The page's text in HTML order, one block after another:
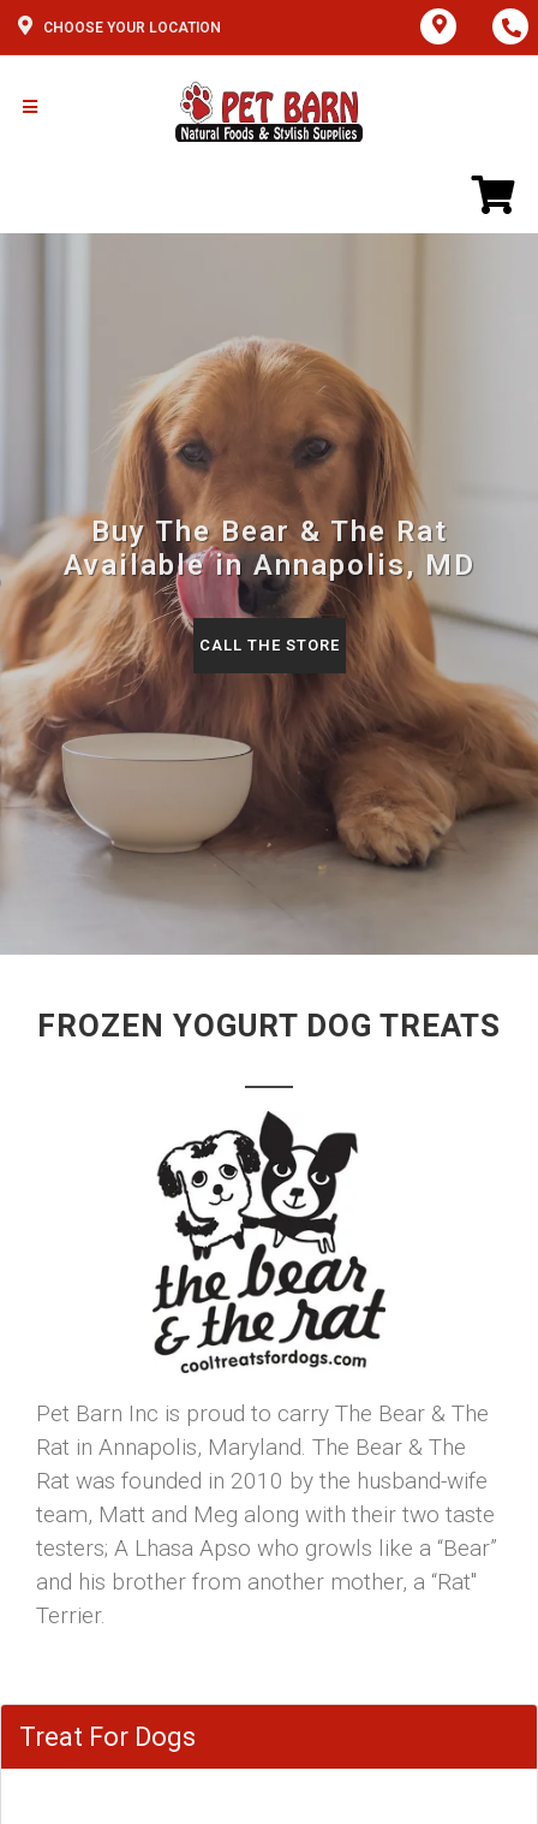
CHOOSE YOUR LOCATION
Buy The Bear & The Rat
Available in Annapolis, MD
CALL THE STORE
FROZEN YOGURT DOG TREATS
Pet Barn Inc is proud to carry The Bear & The
Rat in Annapolis, Maryland. The Bear & The
Rat was founded in 2010 by the husband-wife
team, Matt and Meg along with their two taste
testers; A Lhasa Apso who growls like a “Bear”
and his brother from another mother, a “Rat"
Terrier.
Treat For Dogs